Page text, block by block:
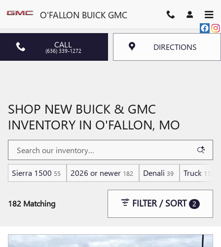
O'FALLON BUICK GMC
CALL
(636) 339-1272 DIRECTIONS
SHOP NEW BUICK & GMC
INVENTORY IN O'FALLON, MO
Sierra 1500 55 2026 or newer 182 Denali 39 Truck 117
182 Matching FILTER / SORT 2